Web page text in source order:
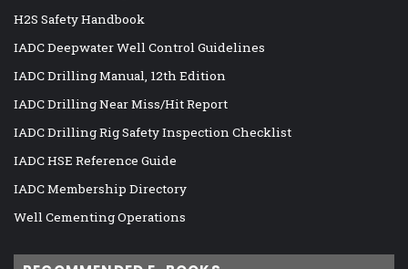
H2S Safety Handbook
IADC Deepwater Well Control Guidelines
IADC Drilling Manual, 12th Edition
IADC Drilling Near Miss/Hit Report
IADC Drilling Rig Safety Inspection Checklist
IADC HSE Reference Guide
IADC Membership Directory
Well Cementing Operations